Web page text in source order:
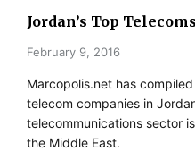
Jordan’s Top Telecoms
February 9, 2016
Marcopolis.net has
telecom companies in
telecommunications sector
the Middle East.